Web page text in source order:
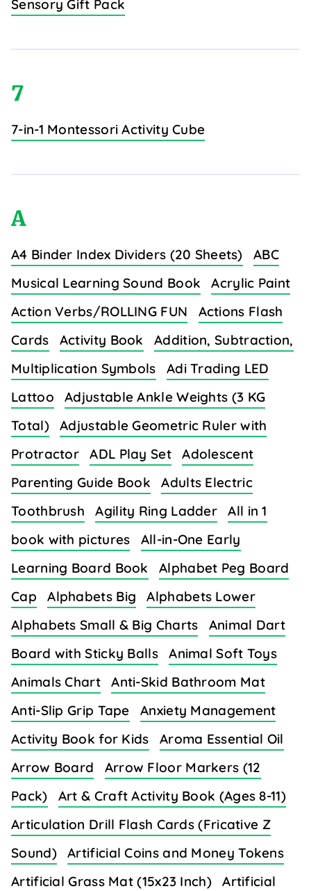
Sensory Gift Pack
7
7-in-1 Montessori Activity Cube
A
A4 Binder Index Dividers (20 Sheets)
ABC
Musical Learning Sound Book
Acrylic Paint
Action Verbs/ROLLING FUN
Actions Flash
Cards
Activity Book
Addition, Subtraction,
Multiplication Symbols
Adi Trading LED
Lattoo
Adjustable Ankle Weights (3 KG
Total)
Adjustable Geometric Ruler with
Protractor
ADL Play Set
Adolescent
Parenting Guide Book
Adults Electric
Toothbrush
Agility Ring Ladder
All in 1
book with pictures
All-in-One Early
Learning Board Book
Alphabet Peg Board
Cap
Alphabets Big
Alphabets Lower
Alphabets Small & Big Charts
Animal Dart
Board with Sticky Balls
Animal Soft Toys
Animals Chart
Anti-Skid Bathroom Mat
Anti-Slip Grip Tape
Anxiety Management
Activity Book for Kids
Aroma Essential Oil
Arrow Board
Arrow Floor Markers (12
Pack)
Art & Craft Activity Book (Ages 8-11)
Articulation Drill Flash Cards (Fricative Z
Sound)
Artificial Coins and Money Tokens
Artificial Grass Mat (15x23 Inch)
Artificial